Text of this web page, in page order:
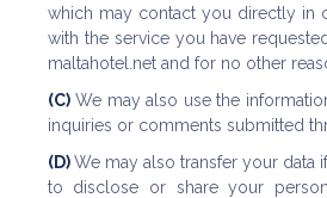
which may contact you directly in
with the service you have
maltahotel.net and for no other
(C)We may also use the
inquiries or comments submitted
(D)We may also transfer your data
to disclose or share your